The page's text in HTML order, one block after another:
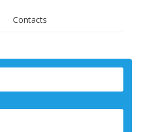
Contacts